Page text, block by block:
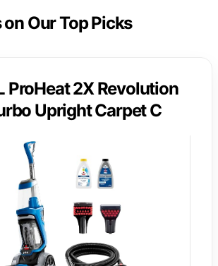
Our Top Picks
ProHeat 2X Revolution
Upright Carpet C